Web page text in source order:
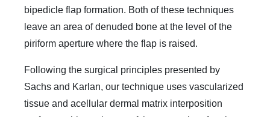
bipedicle flap formation. Both of these techniques
leave an area of denuded bone at the level of the
piriform aperture where the flap is raised.
Following the surgical principles presented by
Sachs and Karlan, our technique uses vascularized
tissue and acellular dermal matrix interposition